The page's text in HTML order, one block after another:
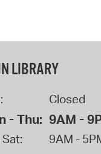
LIBRARY
Closed
- Thu: 9AM -
9AM -